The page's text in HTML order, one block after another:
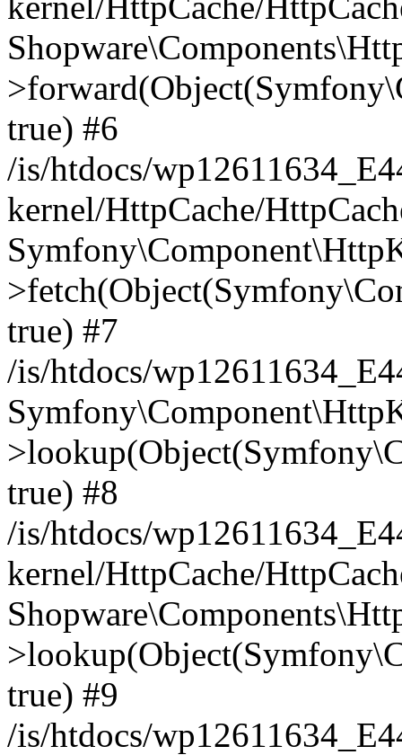
true) #6
/is/htdocs/
kernel/HttpCache/
true) #7
/is/htdocs/
true) #8
/is/htdocs/
kernel/HttpCache/
true) #9
/is/htdocs/